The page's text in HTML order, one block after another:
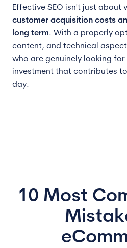
Effective SEO isn't just about
customer acquisition costs
long term. With a properly
content, and technical
who are genuinely looking
investment that contributes
day.
10 Most